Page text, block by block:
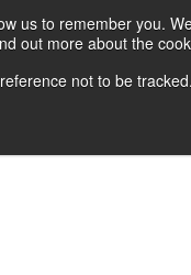
us to remember you.
out more about the
not to be tracked.